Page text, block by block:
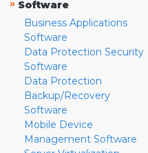
» Software
Business Applications
Software
Data Protection Security
Software
Data Protection
Backup/Recovery
Software
Mobile Device
Management Software